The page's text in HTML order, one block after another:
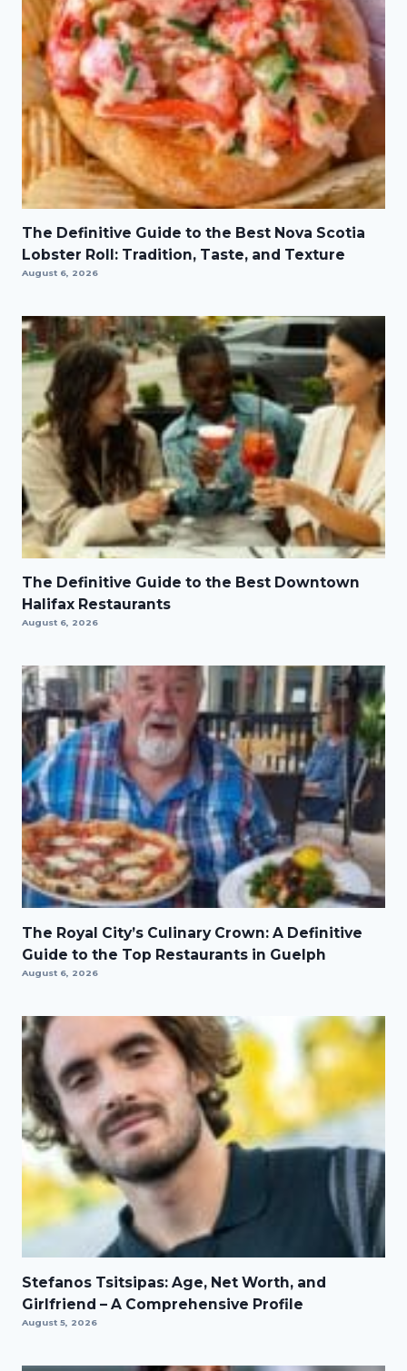
The Definitive Guide to the Best Nova Scotia
Lobster Roll: Tradition, Taste, and Texture
August 6, 2026
The Definitive Guide to the Best Downtown
Halifax Restaurants
August 6, 2026
The Royal City’s Culinary Crown: A Definitive
Guide to the Top Restaurants in Guelph
August 6, 2026
Stefanos Tsitsipas: Age, Net Worth, and
Girlfriend – A Comprehensive Profile
August 5, 2026